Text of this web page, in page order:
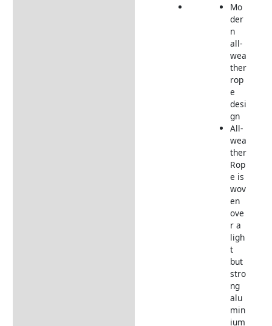
Mo
der
n
all-
wea
ther
rop
e
desi
gn
All-
wea
ther
Rop
e is
wov
en
ove
r a
ligh
t
but
stro
ng
alu
min
ium